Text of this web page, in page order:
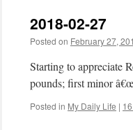
2018-02-27
Posted on February 27,
Starting to appreciate
pounds; first minor
Posted in My Daily Life |